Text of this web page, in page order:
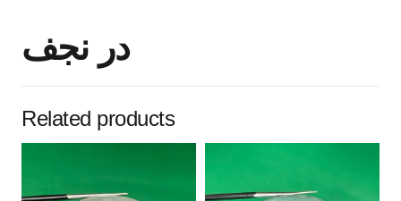
در نجف
Related products